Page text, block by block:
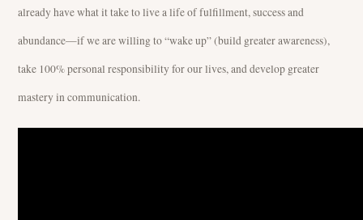
already have what it take to live a life of fulfillment, success and
abundance—if we are willing to “wake up” (build greater awareness),
take 100% personal responsibility for our lives, and develop greater
mastery in communication.